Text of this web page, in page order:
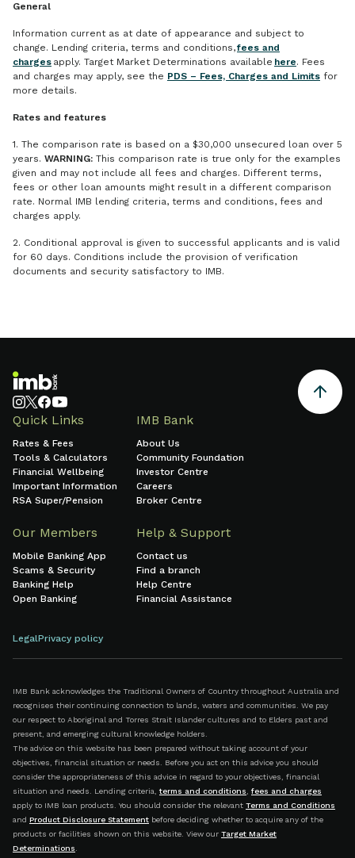
General
Information current as at date of appearance and subject to
change. Lending criteria, terms and conditions,fees and
charges apply. Target Market Determinations available here. Fees
and charges may apply, see the PDS – Fees, Charges and Limits for
more details.
Rates and features
1. The comparison rate is based on a $30,000 unsecured loan over 5
years. WARNING: This comparison rate is true only for the examples
given and may not include all fees and charges. Different terms,
fees or other loan amounts might result in a different comparison
rate. Normal IMB lending criteria, terms and conditions, fees and
charges apply.
2. Conditional approval is given to successful applicants and is valid
for 60 days. Conditions include the provision of verification
documents and security satisfactory to IMB.
Quick Links
Rates & Fees
Tools & Calculators
Financial Wellbeing
Important Information
RSA Super/Pension
IMB Bank
About Us
Community Foundation
Investor Centre
Careers
Broker Centre
Our Members
Mobile Banking App
Scams & Security
Banking Help
Open Banking
Help & Support
Contact us
Find a branch
Help Centre
Financial Assistance
LegalPrivacy policy
IMB Bank acknowledges the Traditional Owners of Country throughout Australia and
recognises their continuing connection to lands, waters and communities. We pay
our respect to Aboriginal and Torres Strait Islander cultures and to Elders past and
present, and emerging cultural knowledge holders.
The advice on this website has been prepared without taking account of your
objectives, financial situation or needs. Before you act on this advice you should
consider the appropriateness of this advice in regard to your objectives, financial
situation and needs. Lending criteria, terms and conditions, fees and charges
apply to IMB loan products. You should consider the relevant Terms and Conditions
and Product Disclosure Statement before deciding whether to acquire any of the
products or facilities shown on this website. View our Target Market
Determinations.